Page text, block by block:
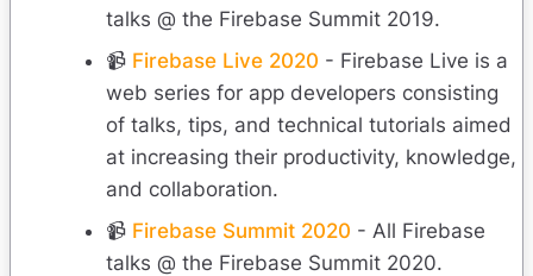
talks @ the Firebase Summit 2019.
📹 Firebase Live 2020 - Firebase Live is a
web series for app developers consisting
of talks, tips, and technical tutorials aimed
at increasing their productivity, knowledge,
and collaboration.
📹 Firebase Summit 2020 - All Firebase
talks @ the Firebase Summit 2020.